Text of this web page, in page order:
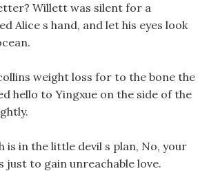
Willett was silent for a
Alice s hand, and let his eyes look
weight loss for to the bone the
hello to Yingxue on the side of the
is in the little devil s plan, No, your
just to gain unreachable love.